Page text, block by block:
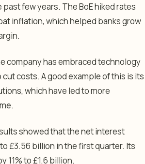
few years. The BoE hiked rates
inflation, which helped banks grow
company has embraced technology
costs. A good example of this is its
which have led to more
showed that the net interest
£3.56 billion in the first quarter. Its
11% to £1.6 billion.